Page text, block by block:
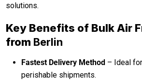
solutions.
Key Benefits of Bulk Air
from Berlin
Fastest Delivery Method – Ideal
perishable shipments.